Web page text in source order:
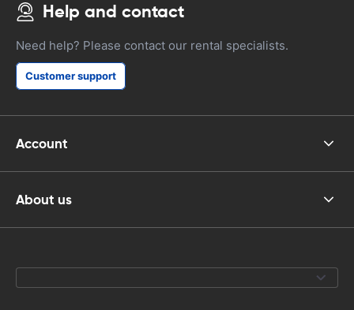
Help and contact
Need help? Please contact our rental specialists.
Customer support
Account
About us